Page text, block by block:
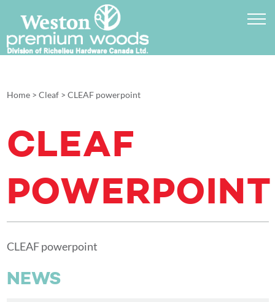
Home> Cleaf> CLEAF powerpoint
CLEAF
POWERPOINT
CLEAF powerpoint
NEWS